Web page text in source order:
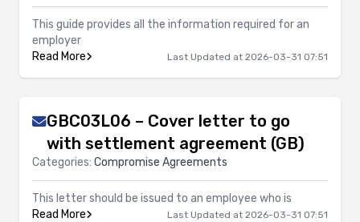
This guide provides all the information required for an
employer
Read More
Last Updated at 2026-03-31 07:51
GBC03L06 – Cover letter to go
with settlement agreement (GB)
Categories: Compromise Agreements
This letter should be issued to an employee who is
Read More
Last Updated at 2026-03-31 07:51